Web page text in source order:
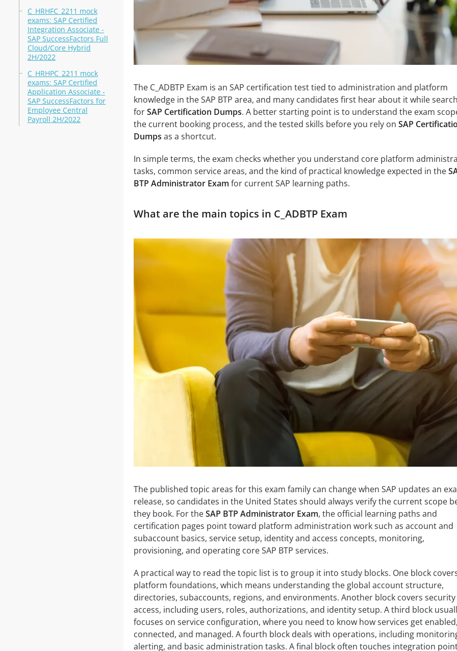
C_HRHFC_2211 mock
exams: SAP Certified
Integration Associate -
SAP SuccessFactors Full
Cloud/Core Hybrid
2H/2022
C_HRHPC_2211 mock
exams: SAP Certified
Application Associate -
SAP SuccessFactors for
Employee Central
Payroll 2H/2022
The C_ADBTP Exam is an SAP certification test tied to administration and platform
knowledge in the SAP BTP area, and many candidates first hear about it while
forSAP Certification Dumps. A better starting point is to understand the exam
the current booking process, and the tested skills before you rely on SAP
Dumps as a shortcut.
In simple terms, the exam checks whether you understand core platform
tasks, common service areas, and the kind of practical knowledge expected in the
BTP Administrator Exam for current SAP learning paths.
What are the main topics in C_ADBTP Exam
The published topic areas for this exam family can change when SAP updates an
release, so candidates in the United States should always verify the current scope
they book. For theSAP BTP Administrator Exam, the official learning paths and
certification pages point toward platform administration work such as account and
subaccount basics, service setup, identity and access concepts, monitoring,
provisioning, and operating core SAP BTP services.
A practical way to read the topic list is to group it into study blocks. One block
platform foundations, which means understanding the global account structure,
directories, subaccounts, regions, and environments. Another block covers security
access, including users, roles, authorizations, and identity setup. A third block
focuses on service configuration, where you need to know how services get enabled,
connected, and managed. A fourth block deals with operations, including
alerting, and basic administration tasks. A final block often touches integration